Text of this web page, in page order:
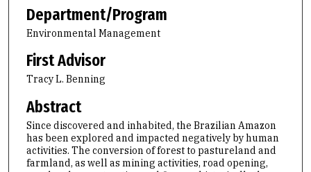
Department/Program
Environmental Management
First Advisor
Tracy L. Benning
Abstract
Since discovered and inhabited, the Brazilian Amazon
has been explored and impacted negatively by human
activities. The conversion of forest to pastureland and
farmland, as well as mining activities, road opening,